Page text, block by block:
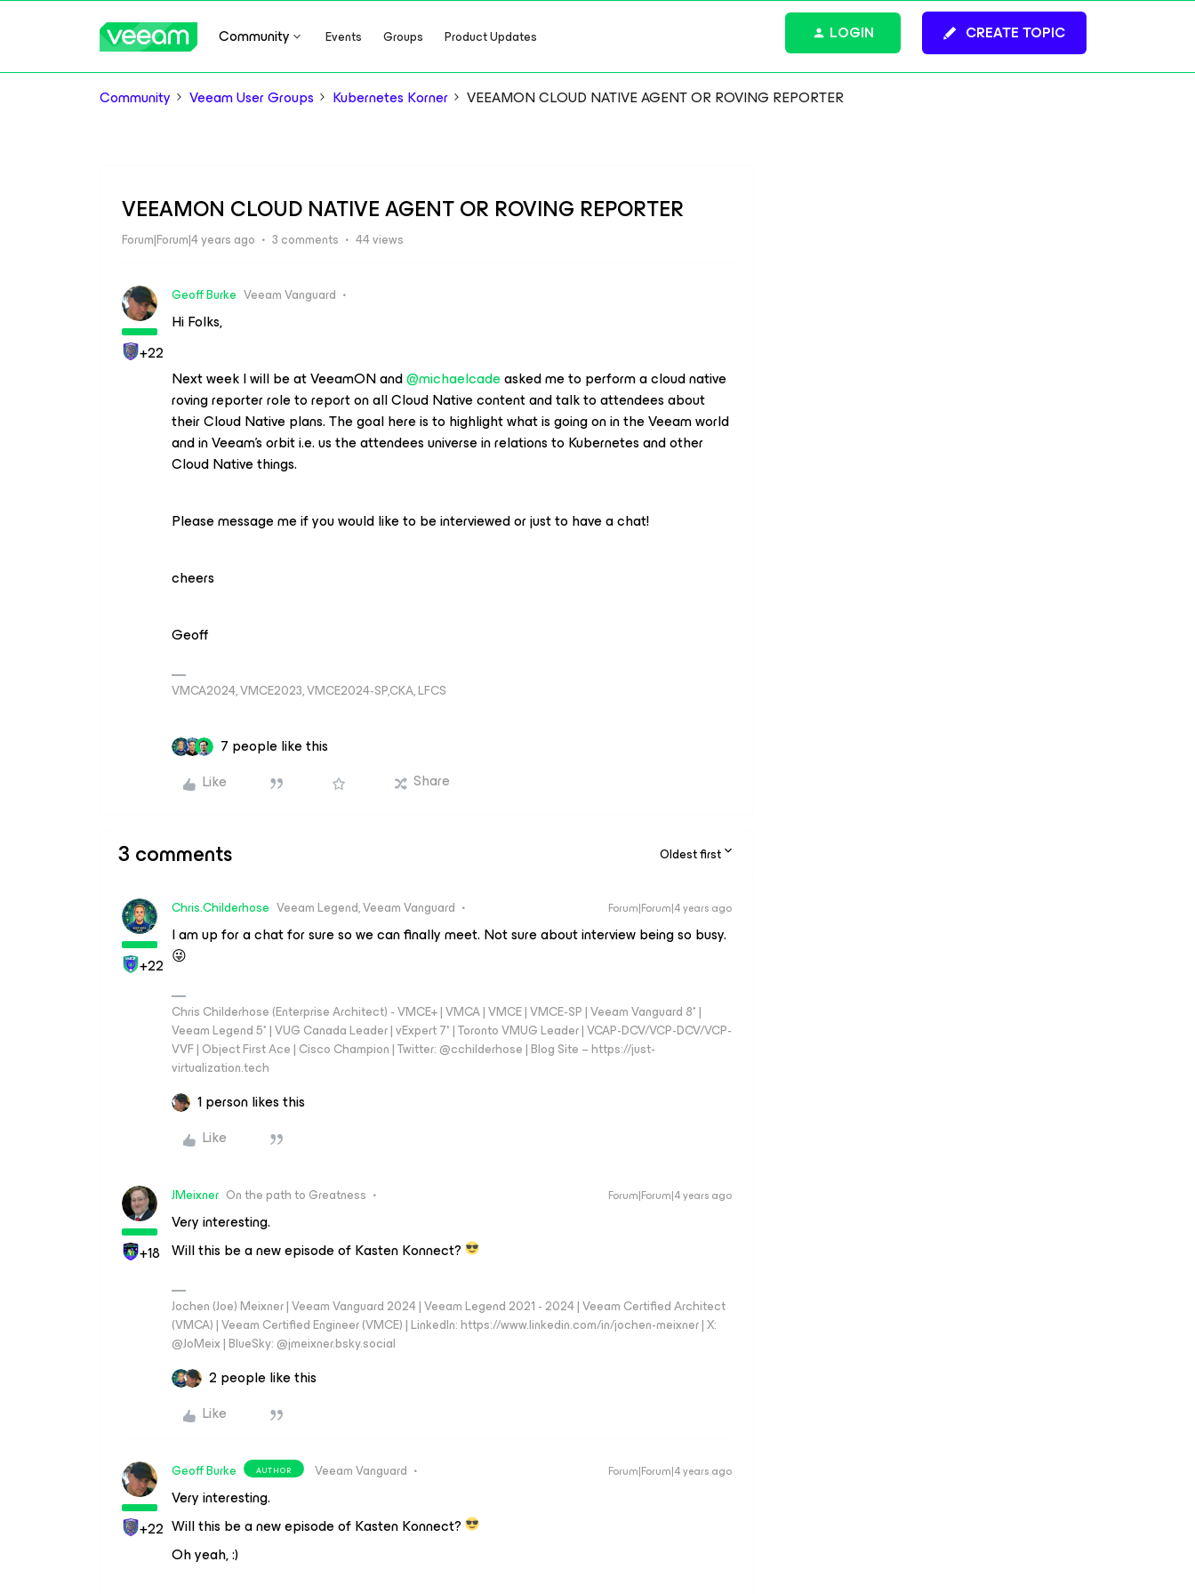
Community Events Groups Product Updates CREATE TOPIC
LOGIN
Community Veeam User Groups Kubernetes Korner VEEAMON CLOUD NATIVE AGENT OR ROVING REPORTER
VEEAMON CLOUD NATIVE AGENT OR ROVING REPORTER
Forum|Forum|4 years ago 3 comments 44 views
+22
Geoff Burke Veeam Vanguard
Hi Folks,
Next week I will be at VeeamON and@michaelcadeasked me to perform a cloud native
roving reporter role to report on all Cloud Native content and talk to attendees about
their Cloud Native plans. The goal here is to highlight what is going on in the Veeam world
and in Veeam’s orbit i.e. us the attendees universe in relations to Kubernetes and other
Cloud Native things.
Please message me if you would like to be interviewed or just to have a chat!
cheers
Geoff
VMCA2024, VMCE2023, VMCE2024-SP,CKA, LFCS
7 people like this
Like
Share
3 comments Oldest first
+22
Chris.Childerhose Veeam Legend, Veeam Vanguard Forum|Forum|4 years ago
I am up for a chat for sure so we can finally meet. Not sure about interview being so busy.
😜
Chris Childerhose (Enterprise Architect) - VMCE+ | VMCA | VMCE | VMCE-SP | Veeam Vanguard 8* |
Veeam Legend 5* | VUG Canada Leader | vExpert 7* | Toronto VMUG Leader | VCAP-DCV/VCP-DCV/VCP-
VVF | Object First Ace | Cisco Champion | Twitter: @cchilderhose | Blog Site – https://just-
virtualization.tech
1 person likes this
Like
+18
JMeixner On the path to Greatness Forum|Forum|4 years ago
Very interesting.
Will this be a new episode of Kasten Konnect?
Jochen (Joe) Meixner | Veeam Vanguard 2024 | Veeam Legend 2021 - 2024 | Veeam Certified Architect
(VMCA) | Veeam Certified Engineer (VMCE) | LinkedIn: https://www.linkedin.com/in/jochen-meixner | X:
@JoMeix | BlueSky: @jmeixner.bsky.social
2 people like this
Like
+22
Geoff Burke AUTHOR Veeam Vanguard Forum|Forum|4 years ago
Very interesting.
Will this be a new episode of Kasten Konnect?
Oh yeah, :)